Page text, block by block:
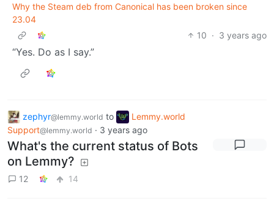
Why the Steam deb from Canonical has been broken since
23.04
10 · 3 years ago
“Yes. Do as I say.”
zephyr@lemmy.world to
Lemmy.world
Support@lemmy.world · 3 years ago
What's the current status of Bots
on Lemmy?
12 14